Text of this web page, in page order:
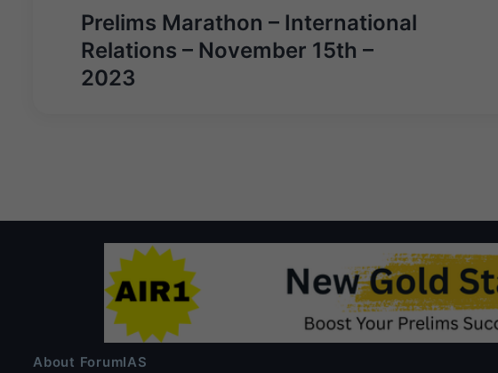
Post
navigation
Prelims Marathon – International
Relations – November 15th –
2023
About ForumIAS